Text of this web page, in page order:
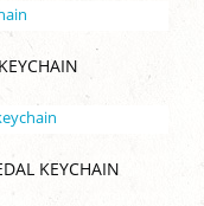
KEYCHAIN